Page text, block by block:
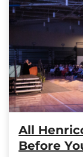
All
Before